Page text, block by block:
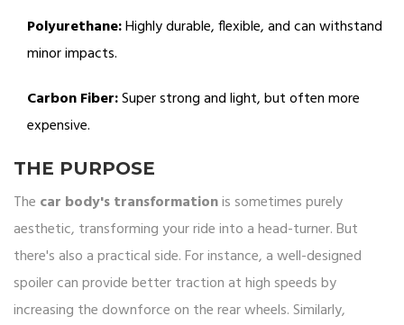
Polyurethane:Highly durable, flexible, and can withstand
minor impacts.
Carbon Fiber:Super strong and light, but often more
expensive.
THE PURPOSE
The car body's transformationis sometimes purely
aesthetic, transforming your ride into a head-turner. But
there's also a practical side. For instance, a well-designed
spoiler can provide better traction at high speeds by
increasing the downforce on the rear wheels. Similarly,